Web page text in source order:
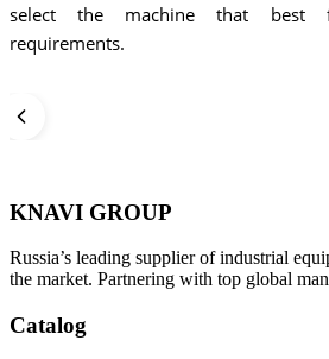
select the machine that best
requirements.
KNAVI GROUP
Russia’s leading supplier of industrial
the market. Partnering with top global
Catalog